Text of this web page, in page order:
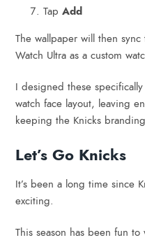
TapAdd
The wallpaper will then
Watch Ultra as a custom
I designed these
watch face layout, leaving
keeping the Knicks
Let’s Go Knicks
It’s been a long time since
exciting.
This season has been fun